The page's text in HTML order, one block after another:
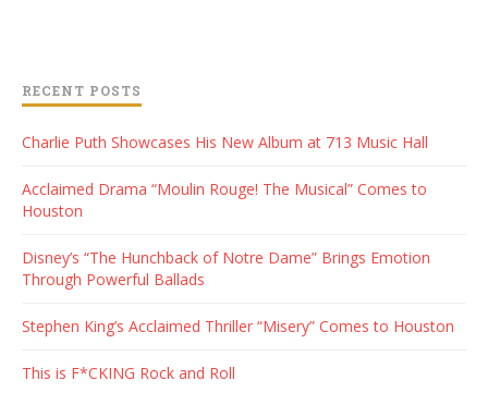
RECENT POSTS
Charlie Puth Showcases His New Album at 713 Music Hall
Acclaimed Drama “Moulin Rouge! The Musical” Comes to
Houston
Disney’s “The Hunchback of Notre Dame” Brings Emotion
Through Powerful Ballads
Stephen King’s Acclaimed Thriller “Misery” Comes to Houston
This is F*CKING Rock and Roll